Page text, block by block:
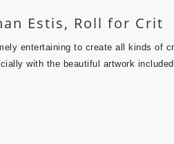
Estis, Roll for Crit
entertaining to create all kinds of
with the beautiful artwork